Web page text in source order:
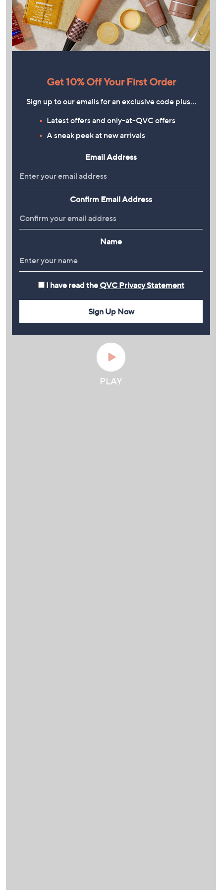
Get 10% Off Your First Order
Sign up to our emails for an exclusive code plus…
Latest offers and only-at-QVC offers
A sneak peek at new arrivals
Email Address
Confirm Email Address
Name
I have read the QVC Privacy Statement
Sign Up Now